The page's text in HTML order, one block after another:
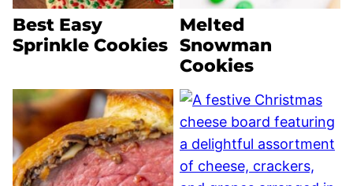
Best Easy
Sprinkle Cookies
Melted
Snowman
Cookies